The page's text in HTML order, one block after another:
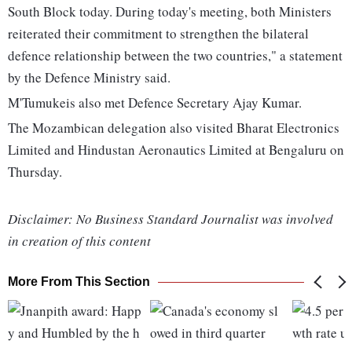
South Block today. During today's meeting, both Ministers
reiterated their commitment to strengthen the bilateral
defence relationship between the two countries," a statement
by the Defence Ministry said.
M'Tumukeis also met Defence Secretary Ajay Kumar.
The Mozambican delegation also visited Bharat Electronics
Limited and Hindustan Aeronautics Limited at Bengaluru on
Thursday.
Disclaimer: No Business Standard Journalist was involved
in creation of this content
More From This Section